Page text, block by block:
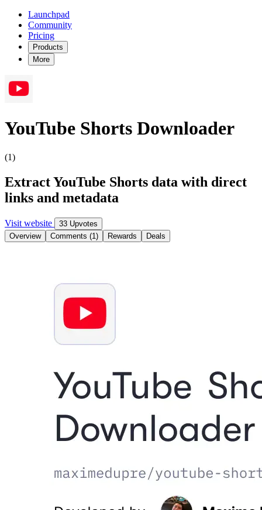
Launchpad
Community
Pricing
Products
More
YouTube Shorts Downloader
(1)
Extract YouTube Shorts data with direct
links and metadata
Visit website
33 Upvotes
Overview
Comments (1) Rewards Deals